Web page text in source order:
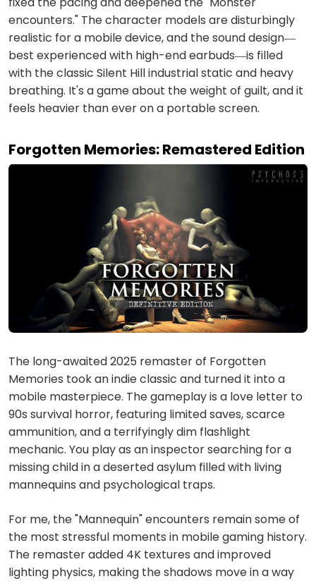
encounters." The character models are disturbingly
realistic for a mobile device, and the sound design—
best experienced with high-end earbuds—is filled
with the classic Silent Hill industrial static and heavy
breathing. It's a game about the weight of guilt, and it
feels heavier than ever on a portable screen.
Forgotten Memories: Remastered Edition
The long-awaited 2025 remaster of Forgotten
Memories took an indie classic and turned it into a
mobile masterpiece. The gameplay is a love letter to
90s survival horror, featuring limited saves, scarce
ammunition, and a terrifyingly dim flashlight
mechanic. You play as an inspector searching for a
missing child in a deserted asylum filled with living
mannequins and psychological traps.
For me, the "Mannequin" encounters remain some of
the most stressful moments in mobile gaming history.
The remaster added 4K textures and improved
lighting physics, making the shadows move in a way